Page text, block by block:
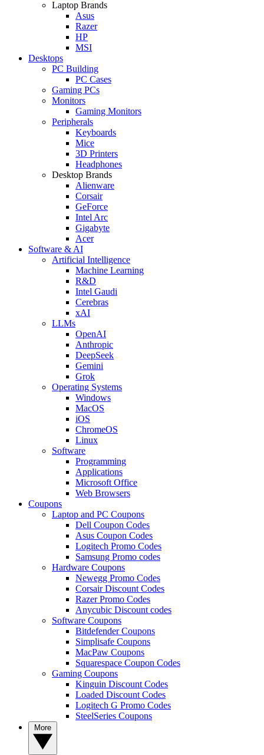
Laptop Brands
Asus
Razer
HP
MSI
Desktops
PC Building
PC Cases
Gaming PCs
Monitors
Gaming Monitors
Peripherals
Keyboards
Mice
3D Printers
Headphones
Desktop Brands
Alienware
Corsair
GeForce
Intel Arc
Gigabyte
Acer
Software & AI
Artificial Intelligence
Machine Learning
R&D
Intel Gaudi
Cerebras
xAI
LLMs
OpenAI
Anthropic
DeepSeek
Gemini
Grok
Operating Systems
Windows
MacOS
iOS
ChromeOS
Linux
Software
Programming
Applications
Microsoft Office
Web Browsers
Coupons
Laptop and PC Coupons
Dell Coupon Codes
Asus Coupon Codes
Logitech Promo Codes
Samsung Promo codes
Hardware Coupons
Newegg Promo Codes
Corsair Discount Codes
Razer Promo Codes
Anycubic Discount codes
Software Coupons
Bitdefender Coupons
Simplisafe Coupons
MacPaw Coupons
Squarespace Coupon Codes
Gaming Coupons
Kinguin Discount Codes
Loaded Discount Codes
Logitech G Promo Codes
SteelSeries Coupons